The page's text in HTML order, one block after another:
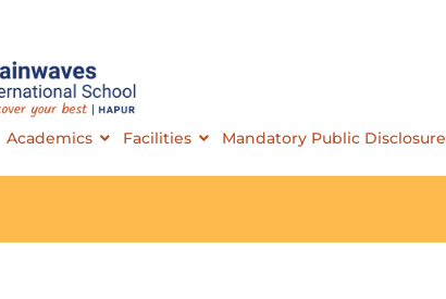
Brainwaves International School
Academics Facilities Mandatory Public Disclosure